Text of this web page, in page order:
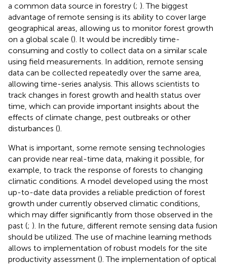
a common data source in forestry (; ). The biggest
advantage of remote sensing is its ability to cover large
geographical areas, allowing us to monitor forest growth
on a global scale (). It would be incredibly time-
consuming and costly to collect data on a similar scale
using field measurements. In addition, remote sensing
data can be collected repeatedly over the same area,
allowing time-series analysis. This allows scientists to
track changes in forest growth and health status over
time, which can provide important insights about the
effects of climate change, pest outbreaks or other
disturbances ().
What is important, some remote sensing technologies
can provide near real-time data, making it possible, for
example, to track the response of forests to changing
climatic conditions. A model developed using the most
up-to-date data provides a reliable prediction of forest
growth under currently observed climatic conditions,
which may differ significantly from those observed in the
past (; ). In the future, different remote sensing data fusion
should be utilized. The use of machine learning methods
allows to implementation of robust models for the site
productivity assessment (). The implementation of optical